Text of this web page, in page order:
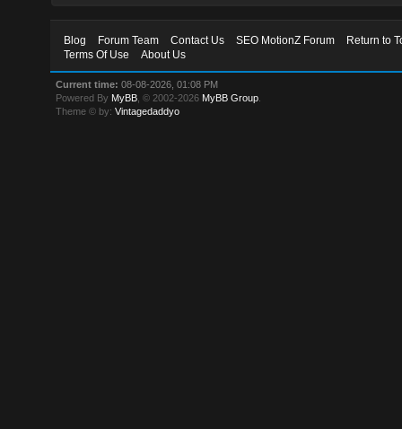
Blog Forum Team Contact Us SEO MotionZ Forum
Return to
Terms Of Use
About Us
Current time: 08-08-2026, 01:08 PM
Powered By MyBB , © 2002-2026 MyBB Group
Theme © by:Vintagedaddyo